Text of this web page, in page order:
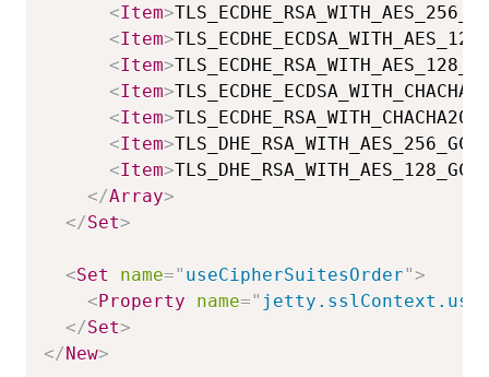
<Item>
<Item>
<Item>
<Item>
<Item>
<Item>
<Item>
</Array>
</Set>
<Set name=" useCipherSuitesOrder">
<Property name="
</Set>
</New>